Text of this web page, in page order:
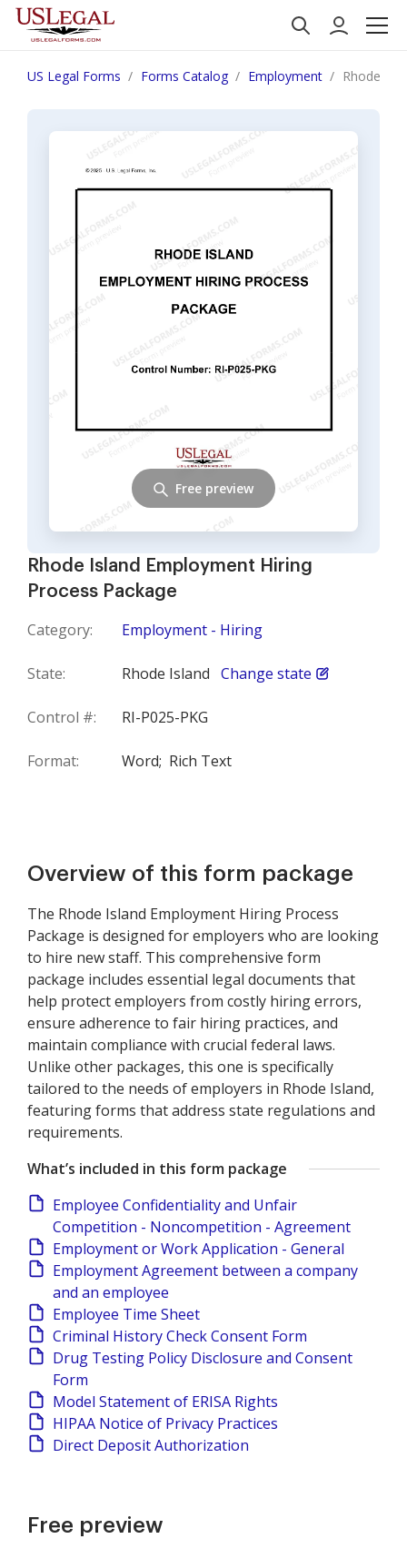
US Legal Forms Forms Catalog Employment Rhode
Rhode Island Employment Hiring
Process Package
Category: Employment - Hiring
State: Rhode Island Change state
Control #: RI-P025-PKG
Format: Word; Rich Text
Free preview
Overview of this form package
The Rhode Island Employment Hiring Process
Package is designed for employers who are looking
to hire new staff. This comprehensive form
package includes essential legal documents that
help protect employers from costly hiring errors,
ensure adherence to fair hiring practices, and
maintain compliance with crucial federal laws.
Unlike other packages, this one is specifically
tailored to the needs of employers in Rhode Island,
featuring forms that address state regulations and
requirements.
What’s included in this form package
Employee Confidentiality and Unfair
Competition - Noncompetition - Agreement
Employment or Work Application - General
Employment Agreement between a company
and an employee
Employee Time Sheet
Criminal History Check Consent Form
Drug Testing Policy Disclosure and Consent
Form
Model Statement of ERISA Rights
HIPAA Notice of Privacy Practices
Direct Deposit Authorization
Free preview